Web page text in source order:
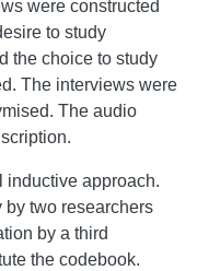
were constructed
to study
the choice to study
The interviews were
The audio
inductive approach.
two researchers
by a third
the codebook.